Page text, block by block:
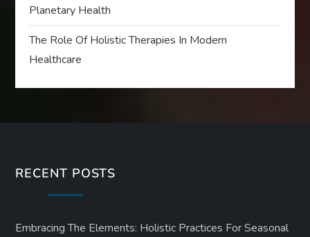
Planetary Health
The Role Of Holistic Therapies In Modern
Healthcare
RECENT POSTS
Embracing The Elements: Holistic Practices For Seasonal